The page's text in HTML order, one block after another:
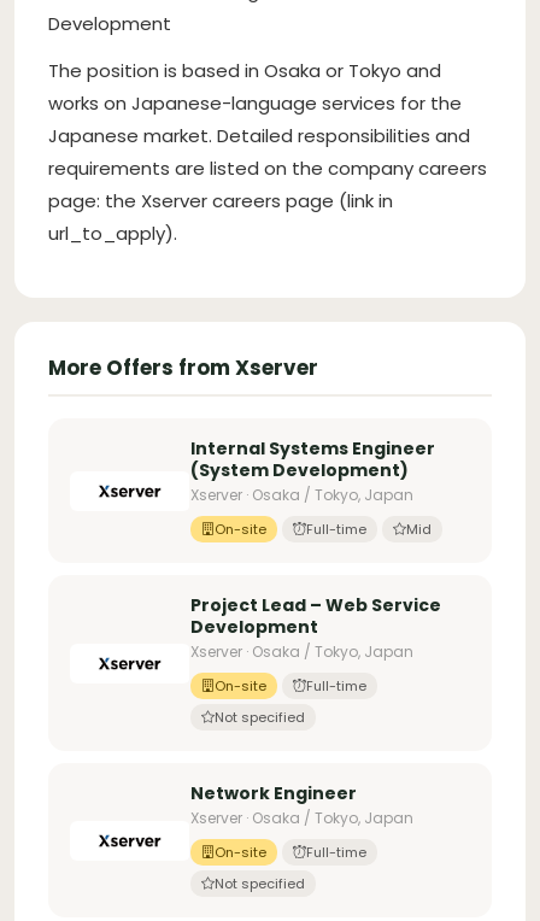
Development
The position is based in Osaka or Tokyo and
works on Japanese-language services for the
Japanese market. Detailed responsibilities and
requirements are listed on the company careers
page: the Xserver careers page (link in
url_to_apply).
More Offers from Xserver
Internal Systems Engineer
(System Development)
Xserver · Osaka / Tokyo, Japan
On-site Full-time Mid
Project Lead – Web Service
Development
Xserver · Osaka / Tokyo, Japan
On-site
Full-time
Not specified
Network Engineer
Xserver · Osaka / Tokyo, Japan
On-site
Full-time
Not specified